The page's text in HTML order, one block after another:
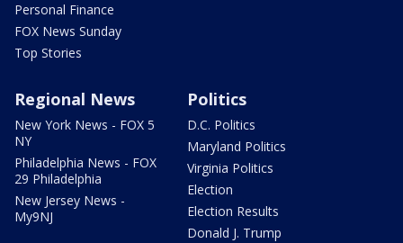
Personal Finance
FOX News Sunday
Top Stories
Regional News
New York News - FOX 5
NY
Philadelphia News - FOX
29 Philadelphia
New Jersey News -
My9NJ
Politics
D.C. Politics
Maryland Politics
Virginia Politics
Election
Election Results
Donald J. Trump